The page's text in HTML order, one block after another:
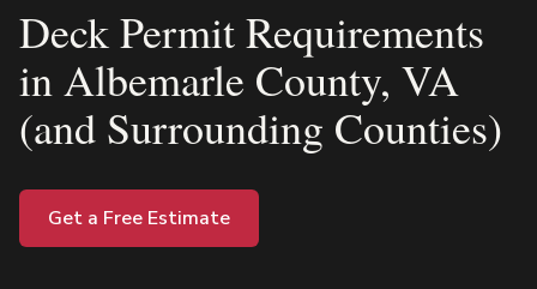
Deck Permit Requirements
in Albemarle County, VA
(and Surrounding Counties)
Get a Free Estimate